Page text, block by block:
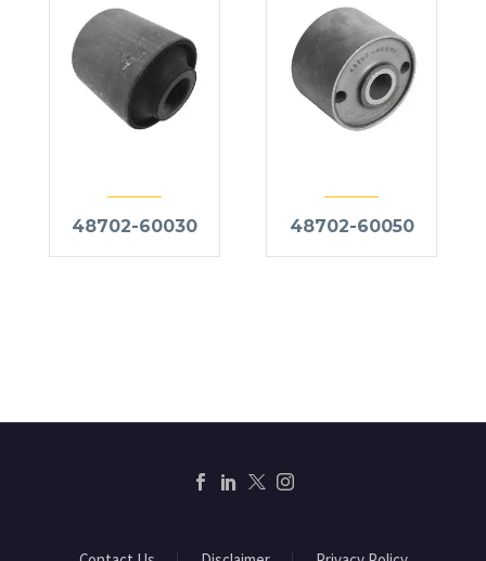
48702-60030 48702-60050